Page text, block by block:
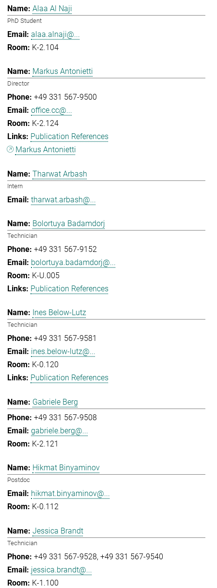
Alaa Al Naji
PhD Student
alaa.alnaji@...
K-2.104
Markus Antonietti
Director
+49 331 567-9500
office.cc@...
K-2.124
Publication References
Markus Antonietti
Tharwat Arbash
Intern
tharwat.arbash@...
Bolortuya Badamdorj
Technician
+49 331 567-9152
bolortuya.badamdorj@...
K-U.005
Publication References
Ines Below-Lutz
Technician
+49 331 567-9581
ines.below-lutz@...
K-0.120
Publication References
Gabriele Berg
+49 331 567-9508
gabriele.berg@...
K-2.121
Hikmat Binyaminov
Postdoc
hikmat.binyaminov@...
K-0.112
Jessica Brandt
Technician
+49 331 567-9528 +49 331 567-9540
jessica.brandt@...
K-1.100